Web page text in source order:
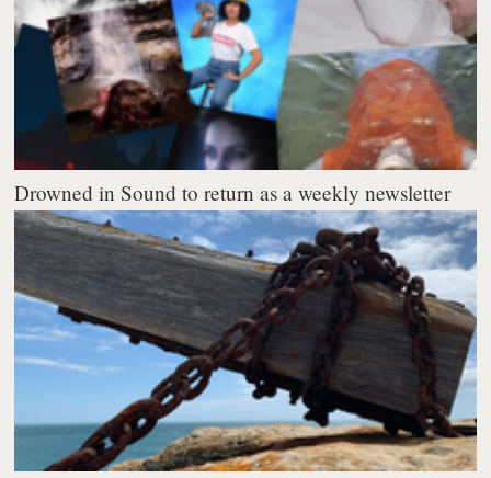
Drowned in Sound to return as a weekly newsletter